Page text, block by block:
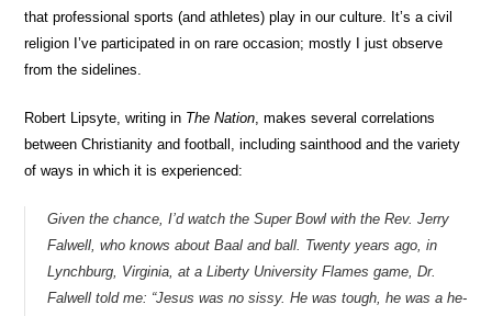
that professional sports (and athletes) play in our culture. It’s a civil
religion I’ve participated in on rare occasion; mostly I just observe
from the sidelines.
Robert Lipsyte, writing in The Nation, makes several correlations
between Christianity and football, including sainthood and the variety
of ways in which it is experienced:
Given the chance, I’d watch the Super Bowl with the Rev. Jerry
Falwell, who knows about Baal and ball. Twenty years ago, in
Lynchburg, Virginia, at a Liberty University Flames game, Dr.
Falwell told me: “Jesus was no sissy. He was tough, he was a he-